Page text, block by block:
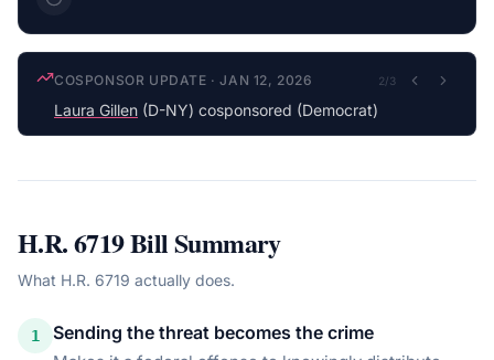
COSPONSOR UPDATE ·JAN 12, 2026 2/3
Laura Gillen (D-NY) cosponsored (Democrat)
H.R. 6719Bill Summary
What H.R. 6719 actually does.
1 Sending the threat becomes the crime